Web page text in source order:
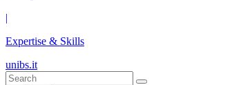
|
Expertise & Skills
unibs.it